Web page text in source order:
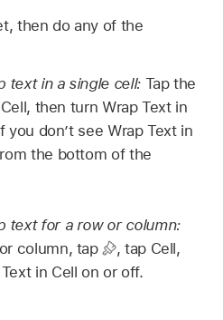
then do any of the
text in a single cell: Tap the
then turn Wrap Text in
you don’t see Wrap Text in
the bottom of the
text for a row or column:
column, tap , tap Cell,
in Cell on or off.